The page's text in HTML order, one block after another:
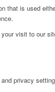
that is used
visit to our
privacy